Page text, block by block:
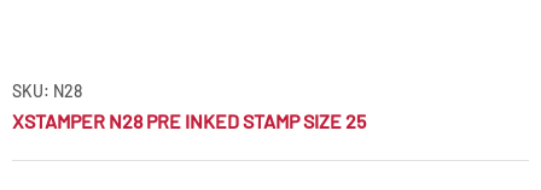
SKU: N28
XSTAMPER N28 PRE INKED STAMP SIZE 25